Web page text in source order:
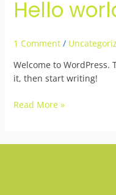
Hello
1 Comment /
Welcome to
it, then start writing!
Hello
world!
Read More »